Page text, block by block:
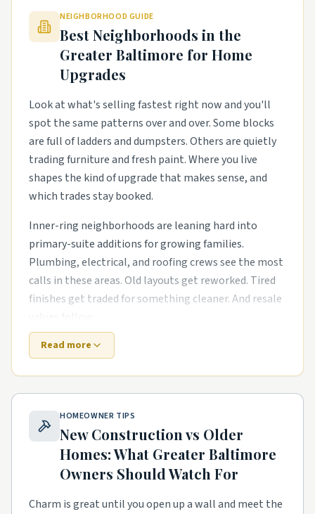
NEIGHBORHOOD GUIDE
Best Neighborhoods in the
Greater Baltimore for Home
Upgrades
Look at what's selling fastest right now and you'll
spot the same patterns over and over. Some blocks
are full of ladders and dumpsters. Others are quietly
trading furniture and fresh paint. Where you live
shapes the kind of upgrade that makes sense, and
which trades stay booked.
Inner-ring neighborhoods are leaning hard into
primary-suite additions for growing families.
Plumbing, electrical, and roofing crews see the most
calls in these areas. Old layouts get reworked. Tired
finishes get traded for something cleaner. And resale
Out near the growth corridors, the work shifts. The
landscaping are common asks. Builders move on, and
homeowners need a steady local pro to finish what
the warranty didn't.
rhythm too. Smaller footprints push smarter
Read more
HOMEOWNER TIPS
New Construction vs Older
Homes: What Greater Baltimore
Owners Should Watch For
Charm is great until you open up a wall and meet the